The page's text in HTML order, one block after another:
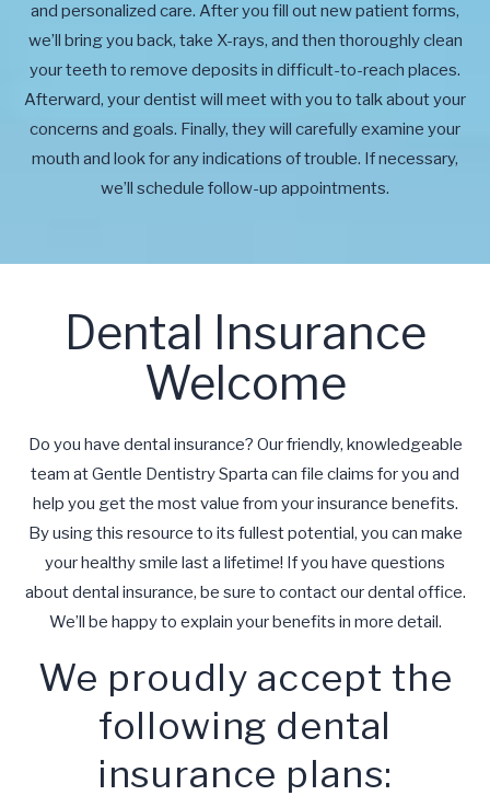
and personalized care. After you fill out new patient forms,
we’ll bring you back, take X-rays, and then thoroughly clean
your teeth to remove deposits in difficult-to-reach places.
Afterward, your dentist will meet with you to talk about your
concerns and goals. Finally, they will carefully examine your
mouth and look for any indications of trouble. If necessary,
we’ll schedule follow-up appointments.
Dental Insurance
Welcome
Do you have dental insurance? Our friendly, knowledgeable
team at Gentle Dentistry Sparta can file claims for you and
help you get the most value from your insurance benefits.
By using this resource to its fullest potential, you can make
your healthy smile last a lifetime! If you have questions
about dental insurance, be sure to contact our dental office.
We’ll be happy to explain your benefits in more detail.
We proudly accept the
following dental
insurance plans: